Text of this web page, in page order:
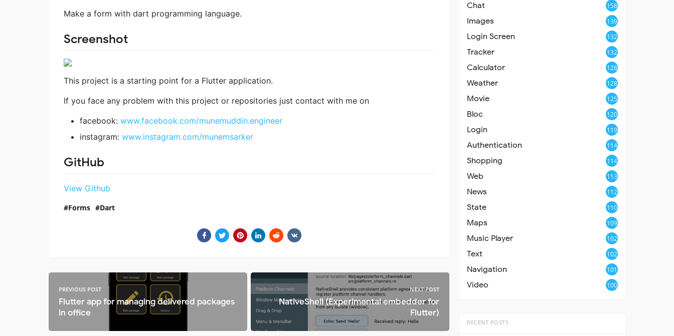
Make a form with dart programming language.
Screenshot
This project is a starting point for a Flutter application.
If you face any problem with this project or repositories just contact with me on
facebook: www.facebook.com/munemuddin.engineer
instagram: www.instagram.com/munemsarker
GitHub
View Github
Forms Dart
PREVIOUS POST
Flutter app for managing delivered packages
in office
NEXT POST
NativeShell (Experimental embedder for
Flutter)
Chat 158
Images 139
Login Screen 132
Tracker 132
Calculator 128
Weather 128
Movie 125
Bloc 120
Login 119
Authentication 114
Shopping 114
Web 113
News 112
State 110
Maps 109
Music Player 102
Text 102
Navigation 101
Video 100
RECENT POSTS